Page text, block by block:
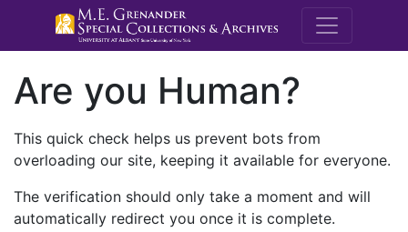
M.E.
Are you Human?
This quick check helps us prevent bots from
overloading our site, keeping it available for everyone.
The verification should only take a moment and will
automatically redirect you once it is complete.